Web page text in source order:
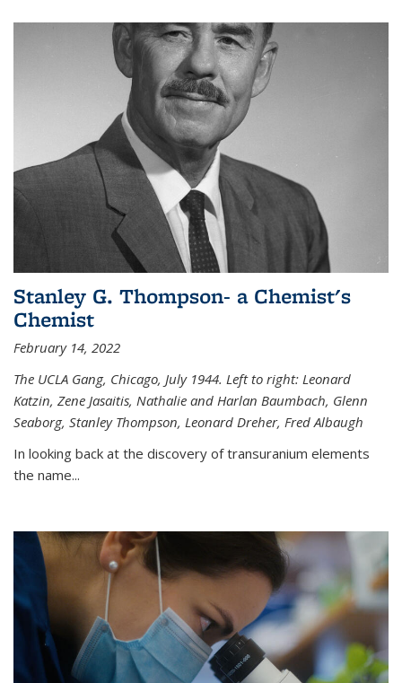
Stanley G. Thompson- a Chemist's
Chemist
February 14, 2022
The UCLA Gang, Chicago, July 1944. Left to right: Leonard
Katzin, Zene Jasaitis, Nathalie and Harlan Baumbach, Glenn
Seaborg, Stanley Thompson, Leonard Dreher, Fred Albaugh
In looking back at the discovery of transuranium elements
the name...